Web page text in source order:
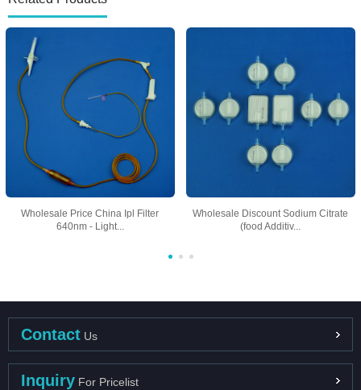
Wholesale Price China Ipl Filter
640nm - Light...
Wholesale Discount Sodium Citrate
(food Additiv...
Contact Us
Inquiry For Pricelist